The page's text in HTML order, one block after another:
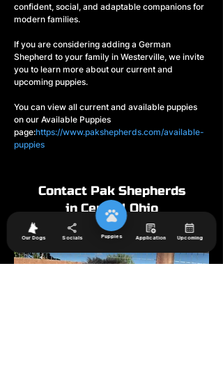
confident, social, and adaptable companions for
modern families.
If you are considering adding a German
Shepherd to your family in Westerville, we invite
you to learn more about our current and
upcoming puppies.
You can view all current and available puppies
on our Available Puppies
page:https://www.pakshepherds.com/available-
puppies
Contact Pak Shepherds
in Central Ohio
Our Dogs Socials Puppies Application Upcoming